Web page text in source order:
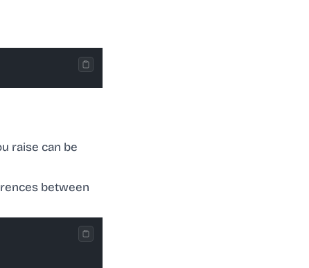
raise can be
between